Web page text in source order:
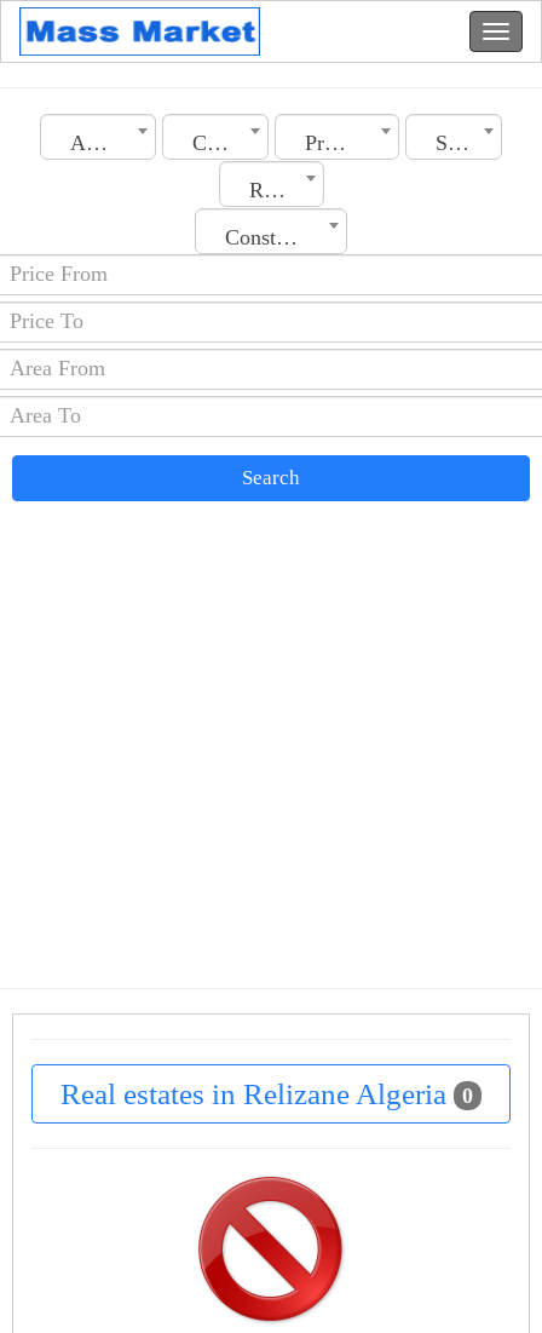
Algeria City Property Type
Section
Rooms No.
Construction Date
Search
Real estates in Relizane Algeria 0